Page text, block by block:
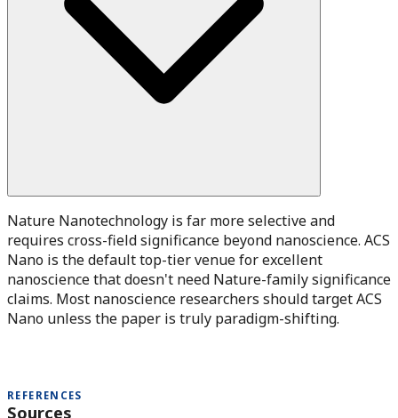
Nature Nanotechnology is far more selective and
requires cross-field significance beyond nanoscience. ACS
Nano is the default top-tier venue for excellent
nanoscience that doesn't need Nature-family significance
claims. Most nanoscience researchers should target ACS
Nano unless the paper is truly paradigm-shifting.
REFERENCES
Sources